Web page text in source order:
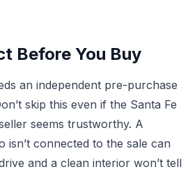
Before You Buy
an independent pre-purchase
skip this even if the Santa Fe
seems trustworthy. A
isn’t connected to the sale can
and a clean interior won’t tell